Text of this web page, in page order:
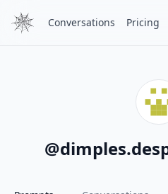
Conversations Pricing
@